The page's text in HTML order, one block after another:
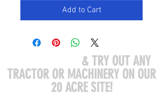
Add to Cart
& TRY OUT ANY
TRACTOR OR MACHINERY ON OUR
20 ACRE SITE!